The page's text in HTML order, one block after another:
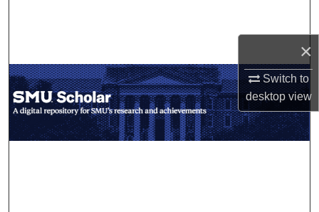
×
Switch to
desktopview
My Account
About